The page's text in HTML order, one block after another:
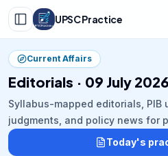
UPSC Practice
Current Affairs
Editorials · 09 July 2026
Syllabus-mapped editorials, PIB
judgments, and policy news for
Today's